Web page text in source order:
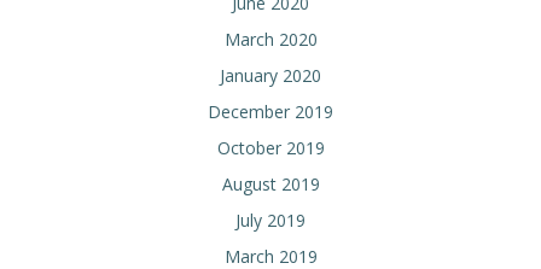
March 2020
January 2020
December 2019
October 2019
August 2019
July 2019
March 2019